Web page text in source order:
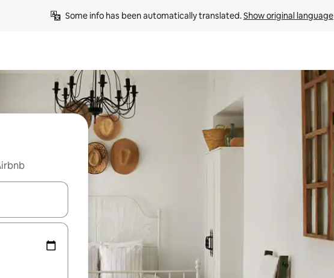
Some info has been automatically translated. Show original language
with up and down arrow keys or explore by touch or swipe gestures.